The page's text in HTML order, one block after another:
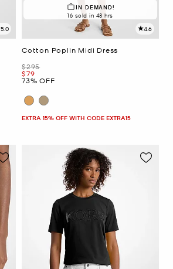
5.0
IN DEMAND!
16 sold in 48 hrs
4.6
Cotton Poplin Midi Dress
Was
$295
Now
$79
73% OFF
EXTRA 15% OFF WITH CODE EXTRA15